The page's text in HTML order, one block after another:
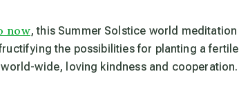
now, this Summer Solstice world meditation
the possibilities for planting a fertile
wide, loving kindness and cooperation.